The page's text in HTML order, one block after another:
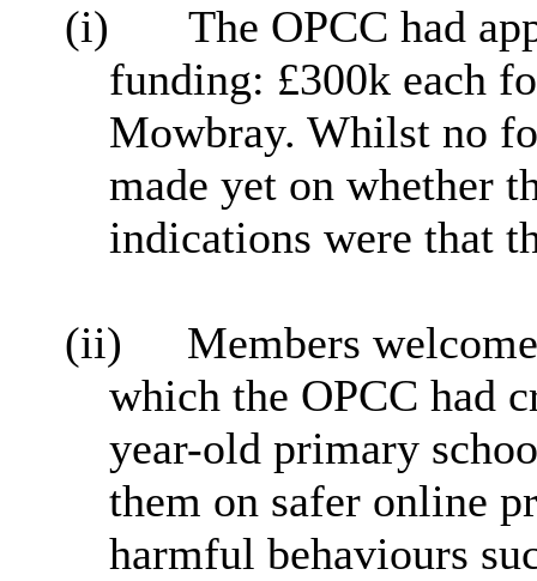
(i)
The OPCC had
funding: £300k each
Mowbray. Whilst no
made yet on whether
indications were that
(ii)
Members
which the OPCC had
year-old primary
them on safer online
harmful behaviours